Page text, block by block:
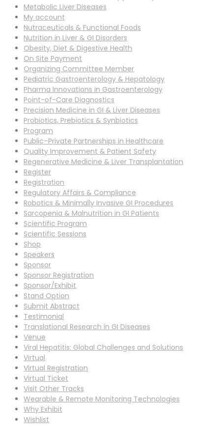
Metabolic Liver Diseases
My account
Nutraceuticals & Functional Foods
Nutrition in Liver & GI Disorders
Obesity, Diet & Digestive Health
On Site Payment
Organizing Committee Member
Pediatric Gastroenterology & Hepatology
Pharma Innovations in Gastroenterology
Point-of-Care Diagnostics
Precision Medicine in GI & Liver Diseases
Probiotics, Prebiotics & Synbiotics
Program
Public–Private Partnerships in Healthcare
Quality Improvement & Patient Safety
Regenerative Medicine & Liver Transplantation
Register
Registration
Regulatory Affairs & Compliance
Robotics & Minimally Invasive GI Procedures
Sarcopenia & Malnutrition in GI Patients
Scientific Program
Scientific Sessions
Shop
Speakers
Sponsor
Sponsor Registration
Sponsor/Exhibit
Stand Option
Submit Abstract
Testimonial
Translational Research in GI Diseases
Venue
Viral Hepatitis: Global Challenges and Solutions
Virtual
Virtual Registration
Virtual Ticket
Visit Other Tracks
Wearable & Remote Monitoring Technologies
Why Exhibit
Wishlist